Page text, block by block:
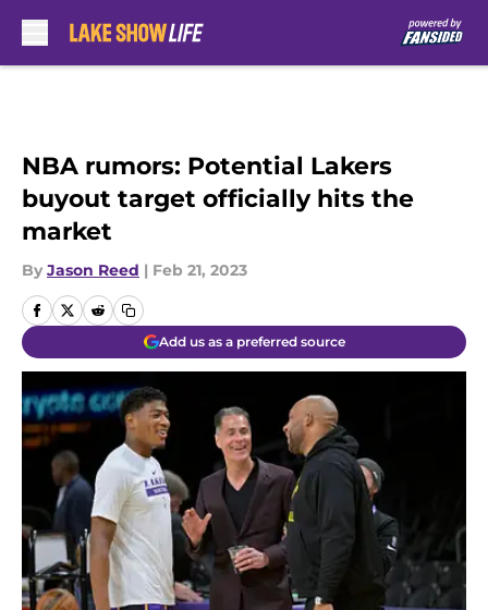
NBA rumors: Potential Lakers
buyout target officially hits the
market
By Jason Reed | Feb 21, 2023
Add us as a preferred source